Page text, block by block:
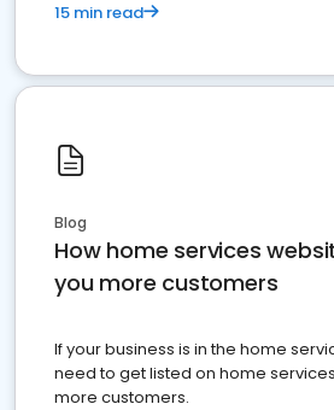
15 min read
Blog
How home services
you more customers
If your business is in the home
need to get listed on home
more customers.